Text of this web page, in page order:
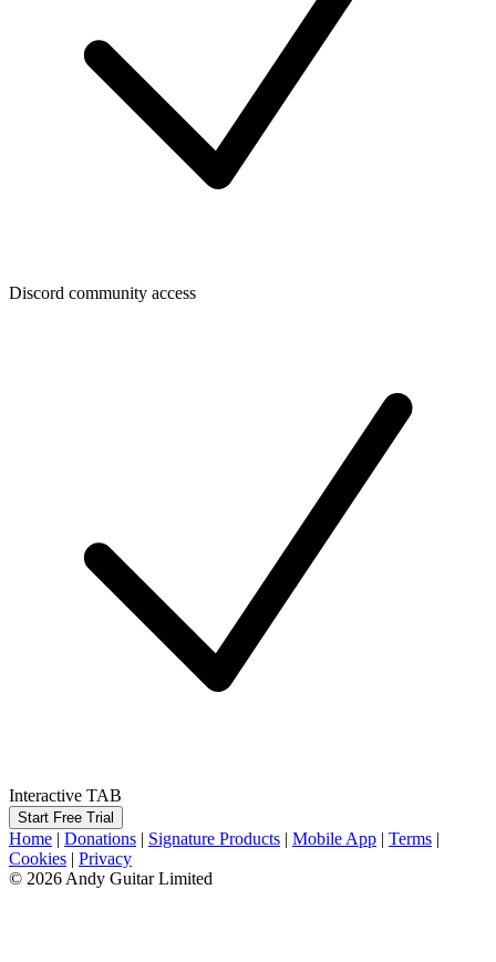
Discord community access
Interactive TAB
Start Free Trial
Home | Donations | Signature Products | Mobile App | Terms |
Cookies | Privacy
© 2026 Andy Guitar Limited